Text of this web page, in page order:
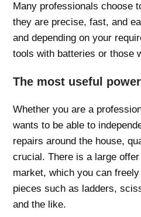
Many professionals choose
they are precise, fast, and
and depending on your
tools with batteries or those
The most useful
Whether you are a
wants to be able to
repairs around the house,
crucial. There is a large
market, which you can
pieces such as ladders,
and the like.